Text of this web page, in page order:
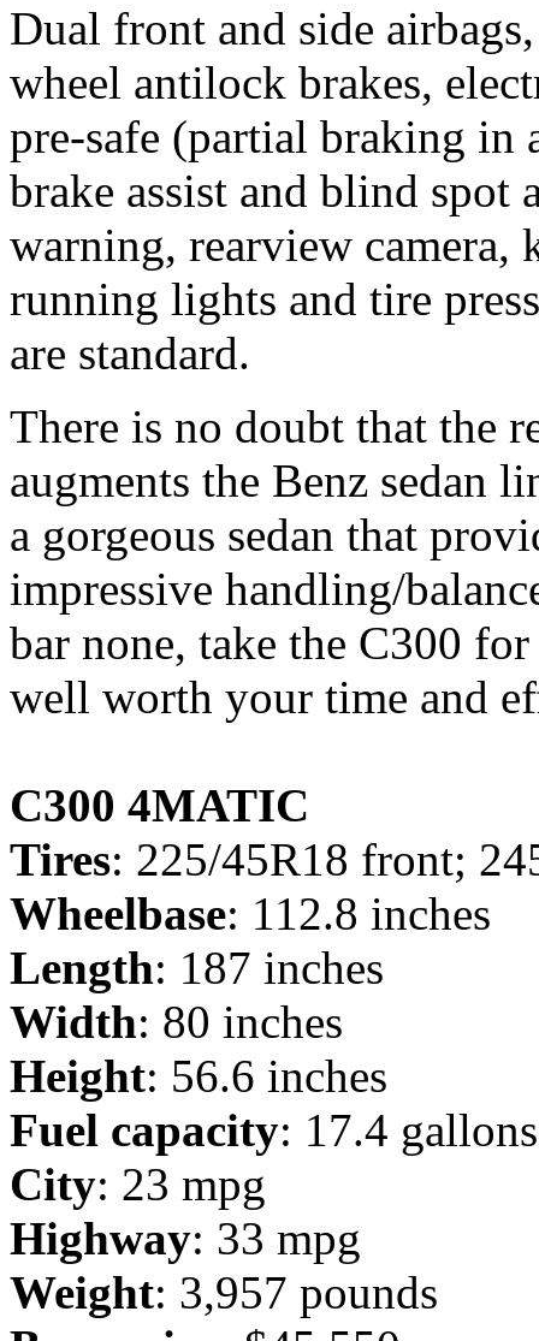
Dual front and side
wheel antilock brakes,
pre-safe (partial braking in
brake assist and blind spot
warning, rearview camera,
running lights and tire
are standard.
There is no doubt that the
augments the Benz sedan
a gorgeous sedan that
impressive handling/
bar none, take the C300
well worth your time and
C300 4MATIC
Tires: 225/45R18 front;
Wheelbase: 112.8 inches
Length: 187 inches
Width: 80 inches
Height: 56.6 inches
Fuel capacity: 17.4 gallons
City: 23 mpg
Highway: 33 mpg
Weight: 3,957 pounds